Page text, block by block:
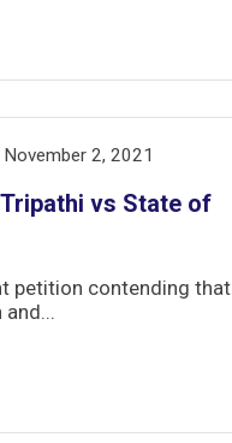
November 2, 2021
vs State of
petition contending that